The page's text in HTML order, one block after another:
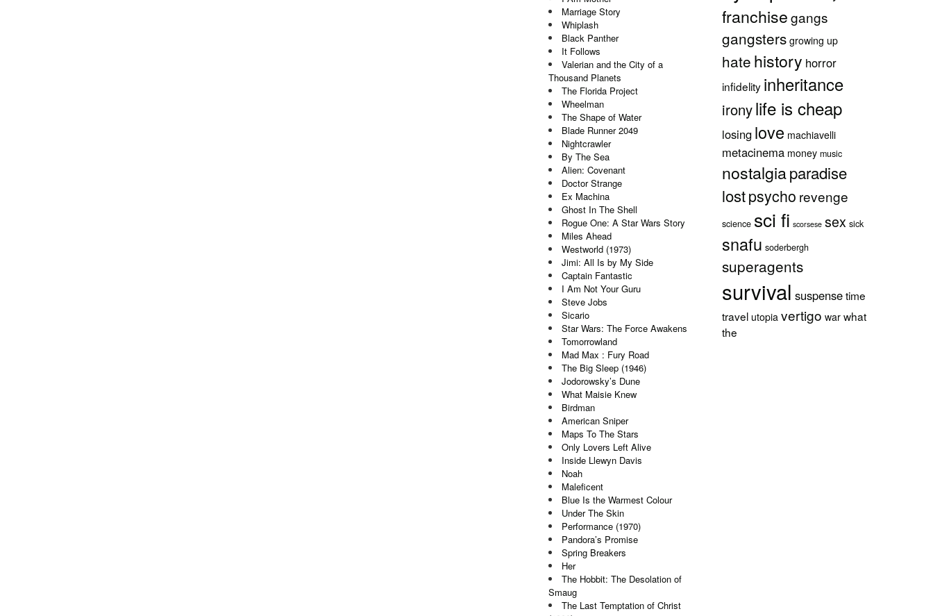
franchisegangs
gangsters growing up
hate history horror
infidelity inheritance
ironylife is cheap
losing love machiavelli
metacinema money music
nostalgiaparadise
lostpsycho revenge
science sci fi scorsese sex sick
snafu soderbergh
superagents
survival suspensetime
travel utopia vertigo war what
the
Marriage Story
Whiplash
Black Panther
It Follows
Valerian and the City of a
Thousand Planets
The Florida Project
Wheelman
The Shape of Water
Blade Runner 2049
Nightcrawler
By The Sea
Alien: Covenant
Doctor Strange
Ex Machina
Ghost In The Shell
Rogue One: A Star Wars Story
Miles Ahead
Westworld (1973)
Jimi: All Is by My Side
Captain Fantastic
I Am Not Your Guru
Steve Jobs
Sicario
Star Wars: The Force Awakens
Tomorrowland
Mad Max : Fury Road
The Big Sleep (1946)
Jodorowsky’s Dune
What Maisie Knew
Birdman
American Sniper
Maps To The Stars
Only Lovers Left Alive
Inside Llewyn Davis
Noah
Maleficent
Blue Is the Warmest Colour
Under The Skin
Performance (1970)
Pandora’s Promise
Spring Breakers
Her
The Hobbit: The Desolation of
Smaug
The Last Temptation of Christ